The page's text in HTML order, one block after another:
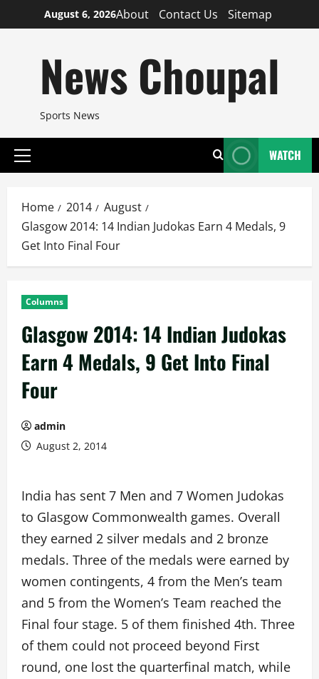
to
August 6, 2026About Contact Us Sitemap
News Choupal
Sports News
Primary
WATCH
Home 2014
August
Glasgow 2014: 14 Indian Judokas Earn 4 Medals, 9
Get Into Final Four
Columns
Glasgow 2014: 14 Indian Judokas
Earn 4 Medals, 9 Get Into Final
Four
admin
August 2, 2014
India has sent 7 Men and 7 Women Judokas
to Glasgow Commonwealth games. Overall
they earned 2 silver medals and 2 bronze
medals. Three of the medals were earned by
women contingents, 4 from the Men’s team
and 5 from the Women’s Team reached the
Final four stage. 5 of them finished 4th. Three
of them could not proceed beyond First
round, one lost the quarterfinal match, while